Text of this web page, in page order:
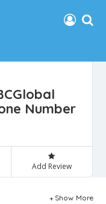
Number
Add Review
Show More